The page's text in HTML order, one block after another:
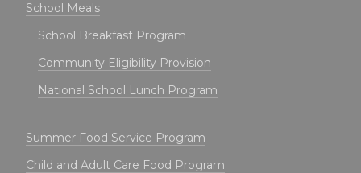
School Meals
School Breakfast Program
Community Eligibility Provision
National School Lunch Program
Summer Food Service Program
Child and Adult Care Food Program